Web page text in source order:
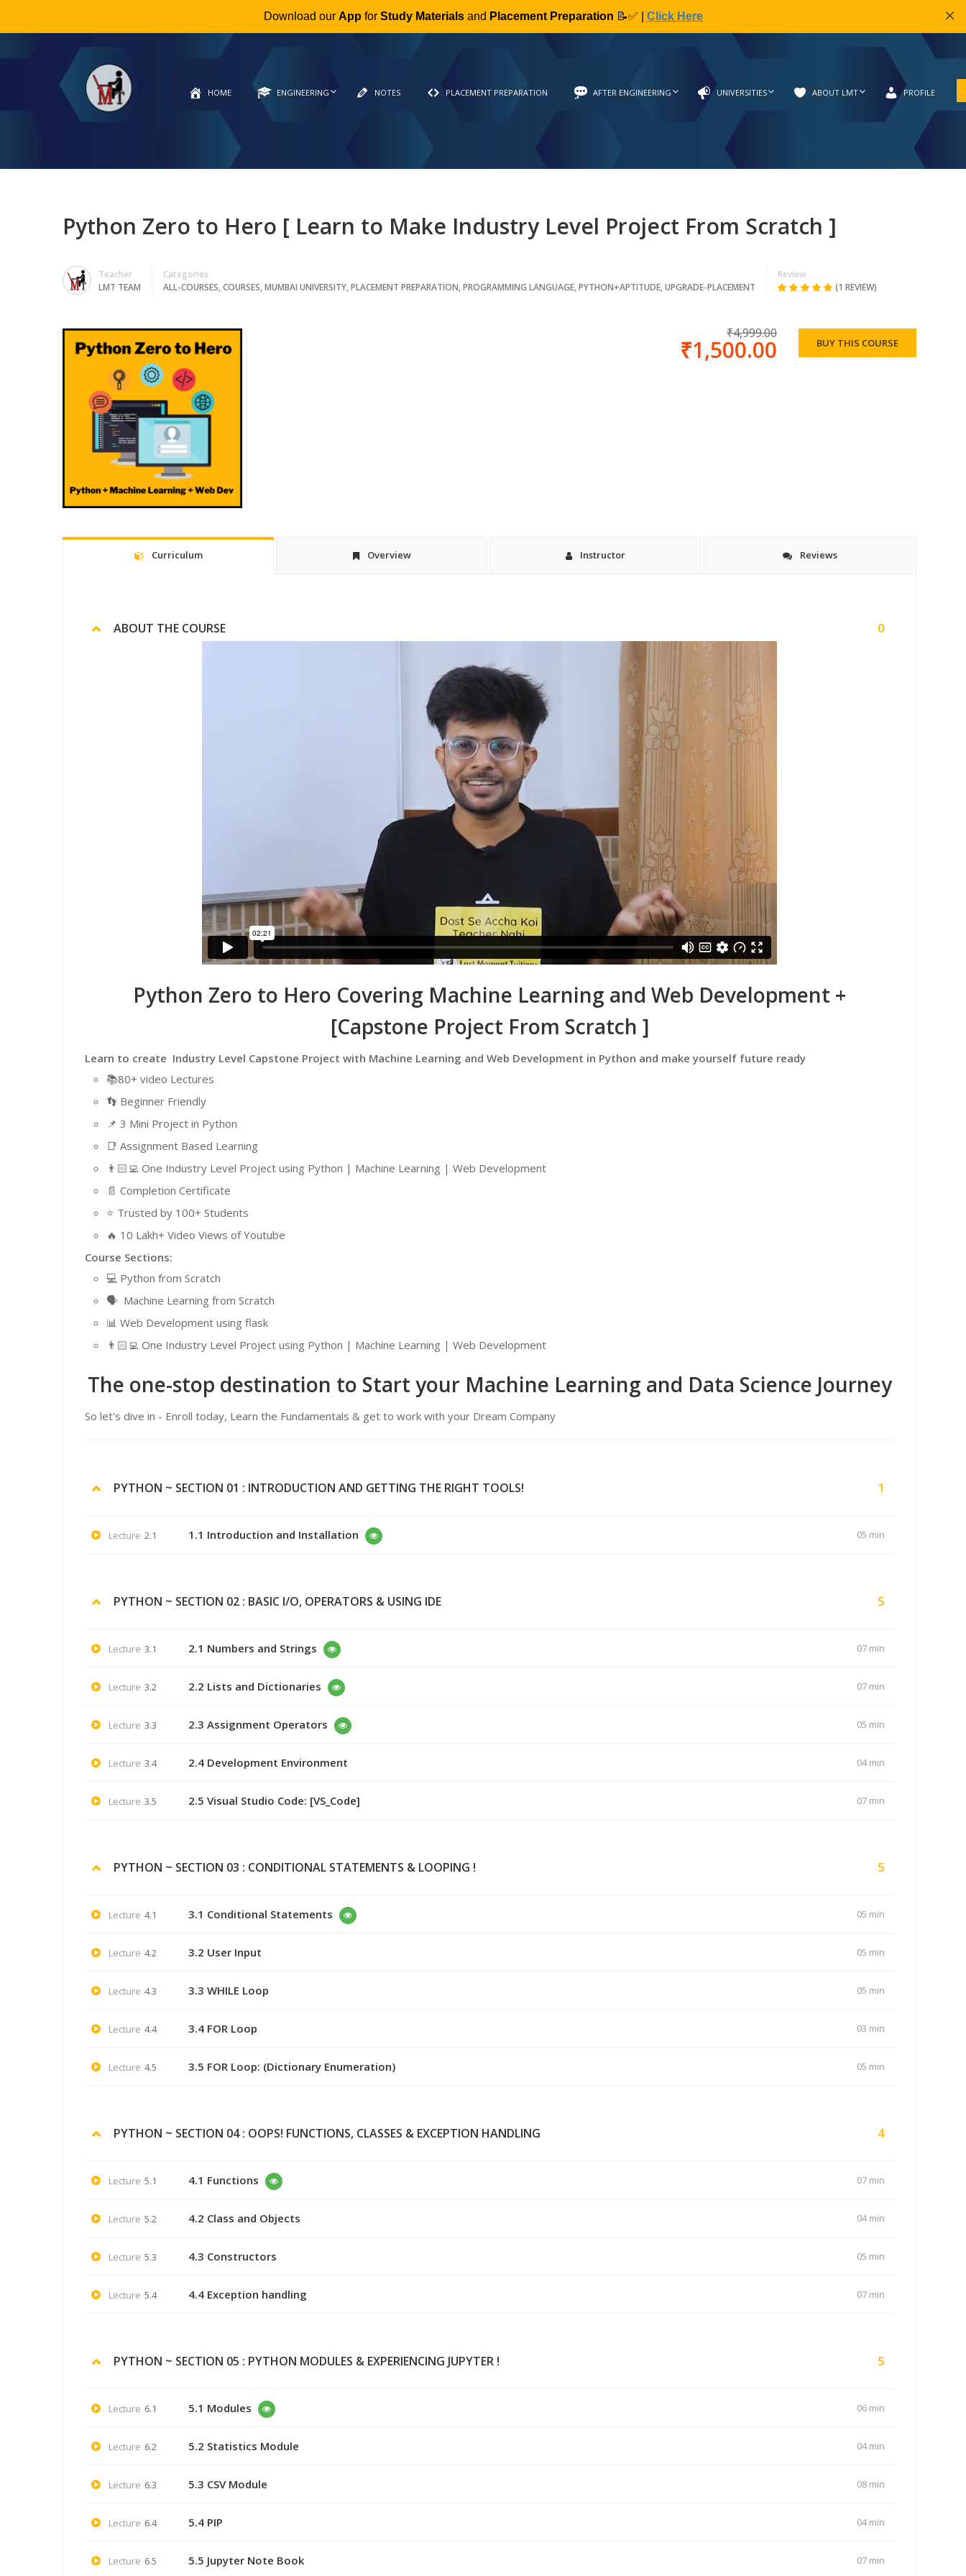
Download our Appfor Study Materialsand Placement Preparation 📝✅ | Click Here
HOME ENGINEERING NOTES PLACEMENT PREPARATION AFTER ENGINEERING UNIVERSITIES ABOUT LMT PROFILE
Python Zero to Hero [ Learn to Make Industry Level Project From Scratch ]
Teacher
LMT TEAM
Categories
ALL-COURSES,COURSES,MUMBAI UNIVERSITY,PLACEMENT PREPARATION,PROGRAMMING LANGUAGE,PYTHON+APTITUDE,UPGRADE-PLACEMENT
Review
(1 REVIEW)
₹4,999.00
₹1,500.00 BUY THIS COURSE
Curriculum Overview Instructor Reviews
ABOUT THE COURSE 0
Python Zero to Hero Covering Machine Learning and Web Development +
[Capstone Project From Scratch ]
Learn to create Industry Level Capstone Project with Machine Learning and Web Development in Python and make yourself future ready
📚80+ video Lectures
👣 Beginner Friendly
📌 3 Mini Project in Python
📑 Assignment Based Learning
👨🏻‍💻 One Industry Level Project using Python | Machine Learning | Web Development
📄 Completion Certificate
⭐️ Trusted by 100+ Students
🔥 10 Lakh+ Video Views of Youtube
Course Sections:
💻 Python from Scratch
🗣 Machine Learning from Scratch
📊 Web Development using flask
👨🏻‍💻 One Industry Level Project using Python | Machine Learning | Web Development
The one-stop destination to Start your Machine Learning and Data Science Journey
So let's dive in - Enroll today, Learn the Fundamentals & get to work with your Dream Company
PYTHON ~ SECTION 01 : INTRODUCTION AND GETTING THE RIGHT TOOLS! 1
Lecture 2.1 1.1 Introduction and Installation 05 min
PYTHON ~ SECTION 02 : BASIC I/O, OPERATORS & USING IDE 5
Lecture 3.1 2.1 Numbers and Strings 07 min
Lecture 3.2 2.2 Lists and Dictionaries 07 min
Lecture 3.3 2.3 Assignment Operators 05 min
Lecture 3.4 2.4 Development Environment 04 min
Lecture 3.5 2.5 Visual Studio Code: [VS_Code] 07 min
PYTHON ~ SECTION 03 : CONDITIONAL STATEMENTS & LOOPING ! 5
Lecture 4.1 3.1 Conditional Statements 05 min
Lecture 4.2 3.2 User Input 05 min
Lecture 4.3 3.3 WHILE Loop 05 min
Lecture 4.4 3.4 FOR Loop 03 min
Lecture 4.5 3.5 FOR Loop: (Dictionary Enumeration) 05 min
PYTHON ~ SECTION 04 : OOPS! FUNCTIONS, CLASSES & EXCEPTION HANDLING 4
Lecture 5.1 4.1 Functions 07 min
Lecture 5.2 4.2 Class and Objects 04 min
Lecture 5.3 4.3 Constructors 05 min
Lecture 5.4 4.4 Exception handling 07 min
PYTHON ~ SECTION 05 : PYTHON MODULES & EXPERIENCING JUPYTER ! 5
Lecture 6.1 5.1 Modules 06 min
Lecture 6.2 5.2 Statistics Module 04 min
Lecture 6.3 5.3 CSV Module 08 min
Lecture 6.4 5.4 PIP 04 min
Lecture 6.5 5.5 Jupyter Note Book 07 min